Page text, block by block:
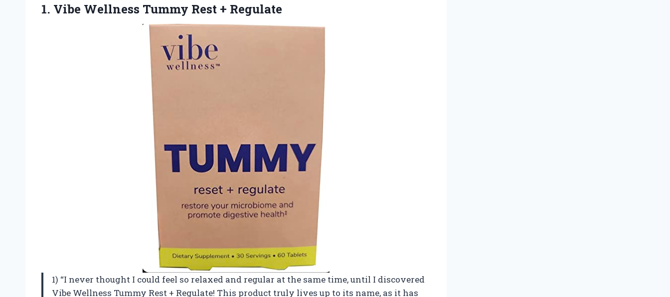
1. Vibe Wellness Tummy Rest + Regulate
1) “I never thought I could feel so relaxed and regular at the same time, until I discovered
Vibe Wellness Tummy Rest + Regulate! This product truly lives up to its name, as it has